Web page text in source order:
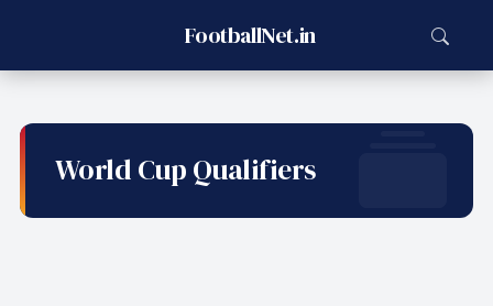
FootballNet.in
World Cup Qualifiers